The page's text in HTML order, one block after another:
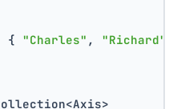
{ "Charles" , "Richard"